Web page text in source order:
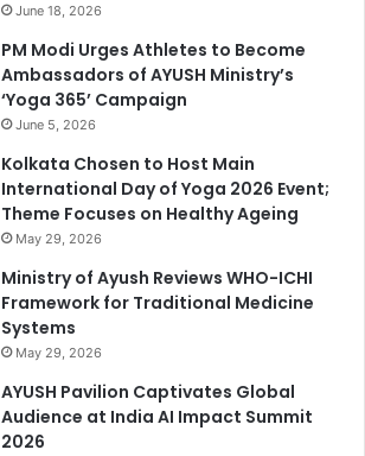
June 18, 2026
PM Modi Urges Athletes to Become
Ambassadors of AYUSH Ministry’s
‘Yoga 365’ Campaign
June 5, 2026
Kolkata Chosen to Host Main
International Day of Yoga 2026 Event;
Theme Focuses on Healthy Ageing
May 29, 2026
Ministry of Ayush Reviews WHO-ICHI
Framework for Traditional Medicine
Systems
May 29, 2026
AYUSH Pavilion Captivates Global
Audience at India AI Impact Summit
2026